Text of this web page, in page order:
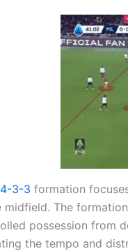
3-3 formation
midfield. The
possession from
the tempo and